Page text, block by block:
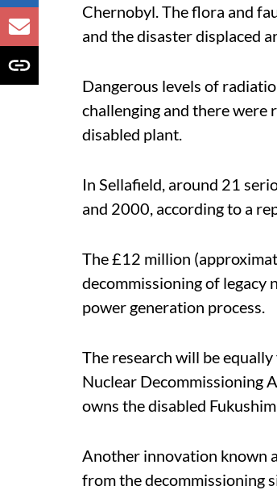
Chernobyl. The flora and
and the disaster displaced
Dangerous levels of
challenging and there
disabled plant.
In Sellafield, around 21
and 2000, according to a
The £12 million
decommissioning of legacy
power generation process.
The research will be
Nuclear Decommissioning
owns the disabled
Another innovation known
from the decommissioning